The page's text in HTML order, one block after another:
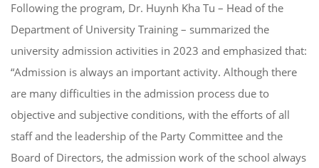
Following the program, Dr. Huynh Kha Tu – Head of the
Department of University Training – summarized the
university admission activities in 2023 and emphasized that:
“Admission is always an important activity. Although there
are many difficulties in the admission process due to
objective and subjective conditions, with the efforts of all
staff and the leadership of the Party Committee and the
Board of Directors, the admission work of the school always